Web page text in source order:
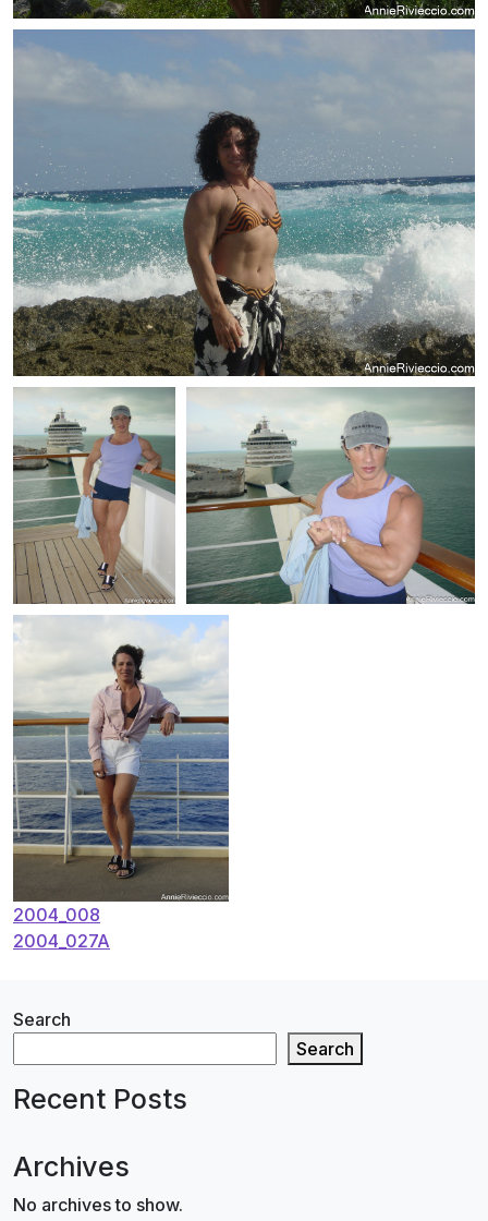
Post
navigation
2004_008
2004_027A
Search
Search
Recent Posts
Archives
No archives to show.